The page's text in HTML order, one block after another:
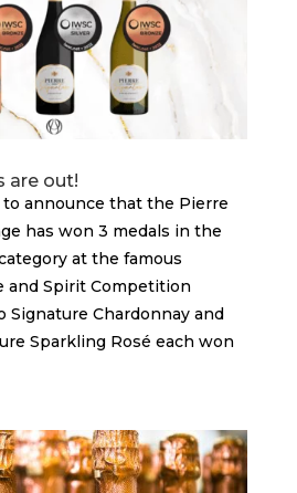
are out!
to announce that the Pierre
has won 3 medals in the
at the famous
and Spirit Competition
Signature Chardonnay and
Sparkling Rosé each won